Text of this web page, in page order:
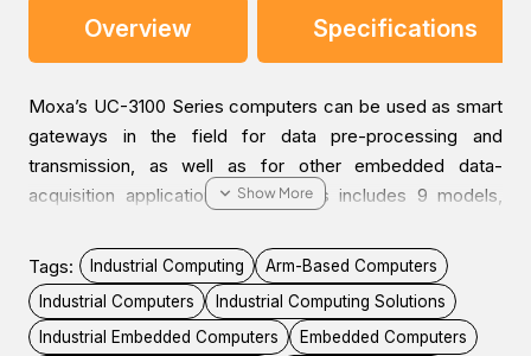
Overview Specifications
Moxa’s UC-3100 Series computers can be used as smart
gateways in the field for data pre-processing and
transmission, as well as for other embedded data-
acquisition applications. The series includes 9 models,
The UC-3100’s advanced heat dissipation design makes it
suitable for use in temperatures ranging from -40 to 70°C.
The Wi-Fi and LTE connections can be used
simultaneously in both cold and hot environments, allowing
Tags: Industrial Computing
Arm-Based Computers
Industrial Computers
Industrial Computing Solutions
Industrial Embedded Computers
Embedded Computers